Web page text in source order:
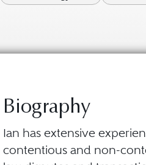
Biography
Ian has extensive
contentious and non-